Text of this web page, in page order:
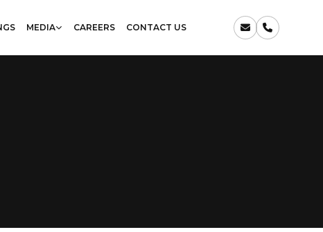
MEDIA CAREERS CONTACT US